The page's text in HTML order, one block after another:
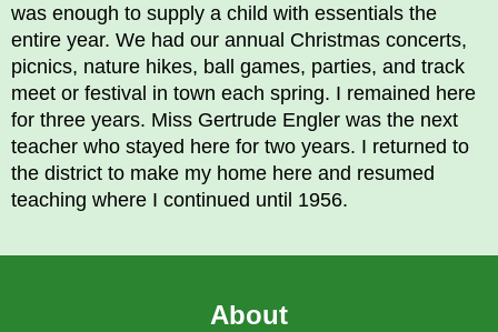
was enough to supply a child with essentials the
entire year. We had our annual Christmas concerts,
picnics, nature hikes, ball games, parties, and track
meet or festival in town each spring. I remained here
for three years. Miss Gertrude Engler was the next
teacher who stayed here for two years. I returned to
the district to make my home here and resumed
teaching where I continued until 1956.
About